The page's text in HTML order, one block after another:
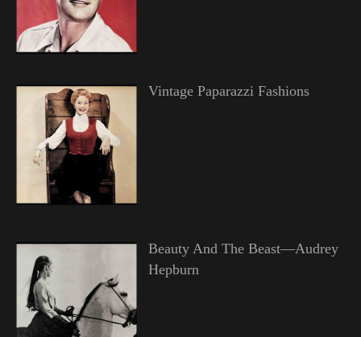
Vintage Paparazzi Fashions
Beauty And The Beast—Audrey
Hepburn